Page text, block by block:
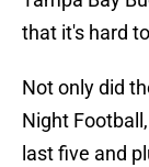
that it's hard
Not only did
Night
last five and